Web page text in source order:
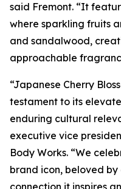
said Fremont. “It
where sparkling fruits
and sandalwood,
approachable
“Japanese Cherry
testament to its
enduring cultural
executive vice
Body Works. “We
brand icon, beloved